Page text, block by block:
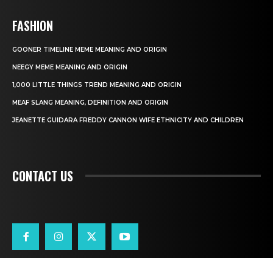
FASHION
GOONER TIMELINE MEME MEANING AND ORIGIN
NEEGY MEME MEANING AND ORIGIN
1,000 LITTLE THINGS TREND MEANING AND ORIGIN
MEAF SLANG MEANING, DEFINITION AND ORIGIN
JEANETTE GUIDARA FREDDY CANNON WIFE ETHNICITY AND CHILDREN
CONTACT US